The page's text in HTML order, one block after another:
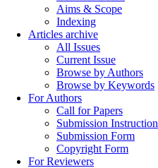
Aims & Scope
Indexing
Articles archive
All Issues
Current Issue
Browse by Authors
Browse by Keywords
For Authors
Call for Papers
Submission Instruction
Submission Form
Copyright Form
For Reviewers